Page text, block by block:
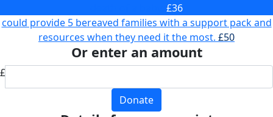
£36
could provide 5 bereaved families with a support pack and
resources when they need it the most. £50
Or enter an amount
£
Donate